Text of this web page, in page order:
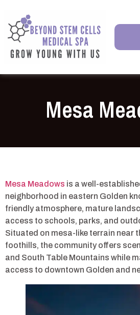
Mesa
Mesa Meadows is a well-
neighborhood in eastern Golden
friendly atmosphere, mature
access to schools, parks, and
Situated on mesa-like terrain near
foothills, the community offers
and South Table Mountains while
access to downtown Golden and